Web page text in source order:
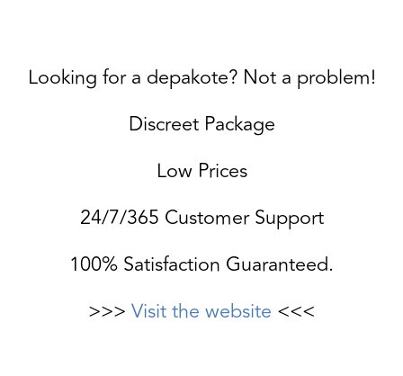
Looking for a depakote? Not a problem!
Discreet Package
Low Prices
24/7/365 Customer Support
100% Satisfaction Guaranteed.
>>> Visit the website <<<